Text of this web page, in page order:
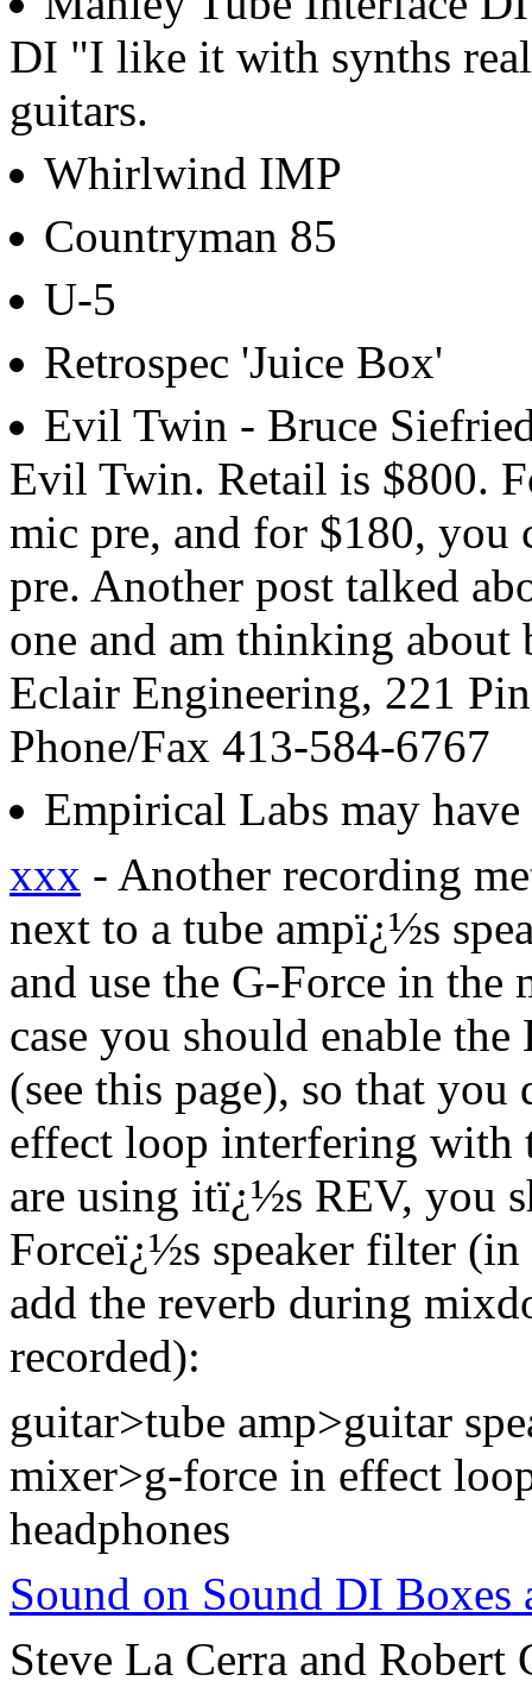
DI "I like it with synths
guitars.
Whirlwind IMP
Countryman 85
U-5
Retrospec 'Juice Box'
Evil Twin - Bruce
Evil Twin. Retail is $800.
mic pre, and for $180, you
pre. Another post talked
one and am thinking
Eclair Engineering, 221
Phone/Fax 413-584-6767
Empirical Labs may
xxx - Another recording
next to a tube ampï¿½s
and use the G-Force in
case you should enable
(see this page), so that
effect loop interfering with
are using itï¿½s REV, you
Forceï¿½s speaker filter
add the reverb during
recorded):
guitar>tube amp>guitar
mixer>g-force in effect
headphones
Sound on Sound DI Boxes
Steve La Cerra and